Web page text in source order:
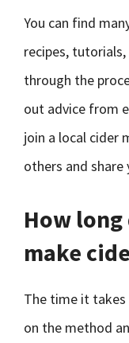
You can find
recipes,
through the
out advice from
join a local cider
others and share
How
make
The time it takes
on the method